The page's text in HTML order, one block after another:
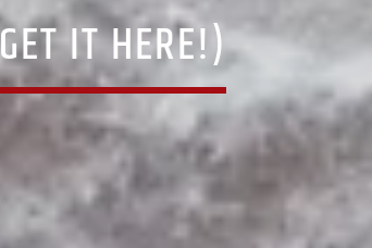
IT HERE!)